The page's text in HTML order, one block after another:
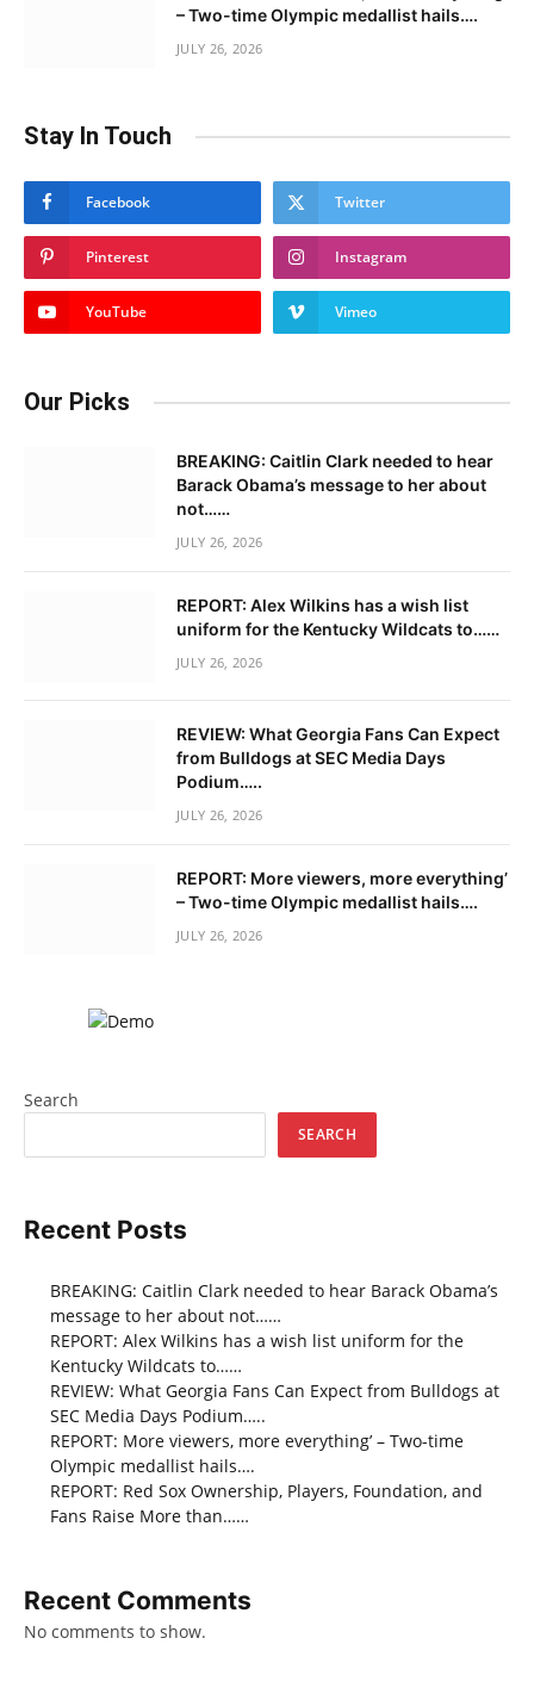
– Two-time Olympic medallist hails….
JULY 26, 2026
Stay In Touch
Facebook Twitter
Pinterest Instagram
YouTube Vimeo
Our Picks
BREAKING: Caitlin Clark needed to hear
Barack Obama’s message to her about
not……
JULY 26, 2026
REPORT: Alex Wilkins has a wish list
uniform for the Kentucky Wildcats to……
JULY 26, 2026
REVIEW: What Georgia Fans Can Expect
from Bulldogs at SEC Media Days
Podium…..
JULY 26, 2026
REPORT: More viewers, more everything’
– Two-time Olympic medallist hails….
JULY 26, 2026
Search
SEARCH
Recent Posts
BREAKING: Caitlin Clark needed to hear Barack Obama’s
message to her about not……
REPORT: Alex Wilkins has a wish list uniform for the
Kentucky Wildcats to……
REVIEW: What Georgia Fans Can Expect from Bulldogs at
SEC Media Days Podium…..
REPORT: More viewers, more everything’ – Two-time
Olympic medallist hails….
REPORT: Red Sox Ownership, Players, Foundation, and
Fans Raise More than……
Recent Comments
No comments to show.